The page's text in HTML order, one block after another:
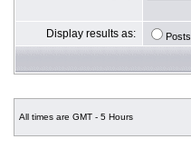
Display results as: Posts
All times are GMT - 5 Hours